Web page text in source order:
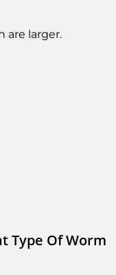
are larger.
Type Of Worm